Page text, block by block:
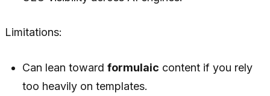
Limitations:
Can lean towardformulaic content if you rely
too heavily on templates.